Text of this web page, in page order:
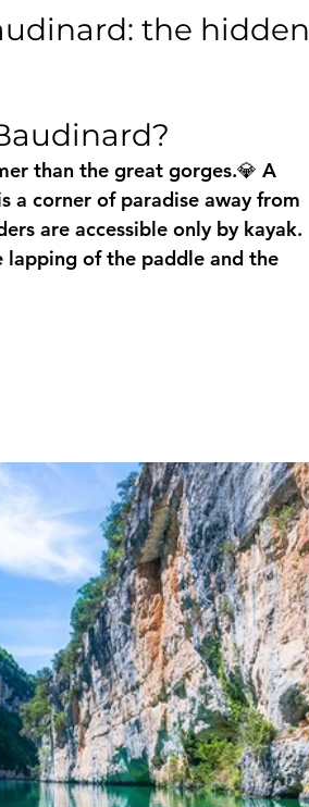
the hidden
than the great gorges.💎 A
a corner of paradise away from
are accessible only by kayak.
lapping of the paddle and the